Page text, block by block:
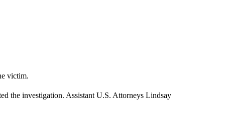
victim.
the investigation. Assistant U.S. Attorneys Lindsay